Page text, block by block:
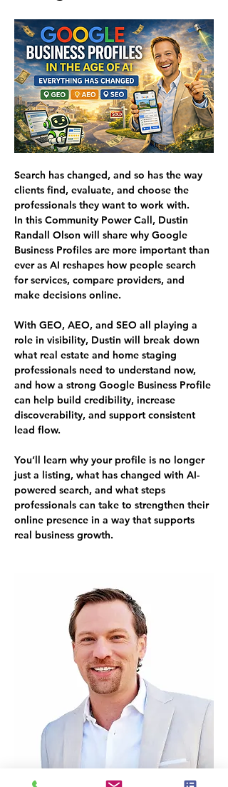
Search has changed, and so has the way
clients find, evaluate, and choose the
professionals they want to work with.
In this Community Power Call, Dustin
Randall Olson will share why Google
Business Profiles are more important than
ever as AI reshapes how people search
for services, compare providers, and
make decisions online.
With GEO, AEO, and SEO all playing a
role in visibility, Dustin will break down
what real estate and home staging
professionals need to understand now,
and how a strong Google Business Profile
can help build credibility, increase
discoverability, and support consistent
lead flow.
You’ll learn why your profile is no longer
just a listing, what has changed with AI-
powered search, and what steps
professionals can take to strengthen their
online presence in a way that supports
real business growth.
Dustin’s Bio: